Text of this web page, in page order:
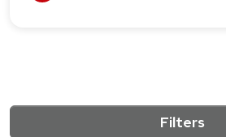
Filters